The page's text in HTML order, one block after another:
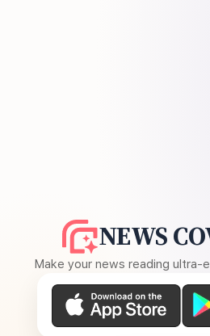
NEWS
Make your news reading ultra-